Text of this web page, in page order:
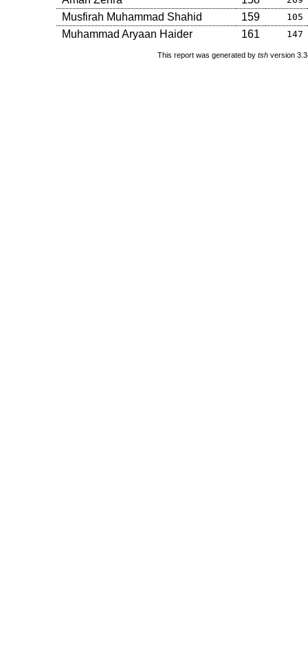
Musfirah Muhammad Shahid 159 105
Muhammad Aryaan Haider 161 147
This report was generated by tsh version